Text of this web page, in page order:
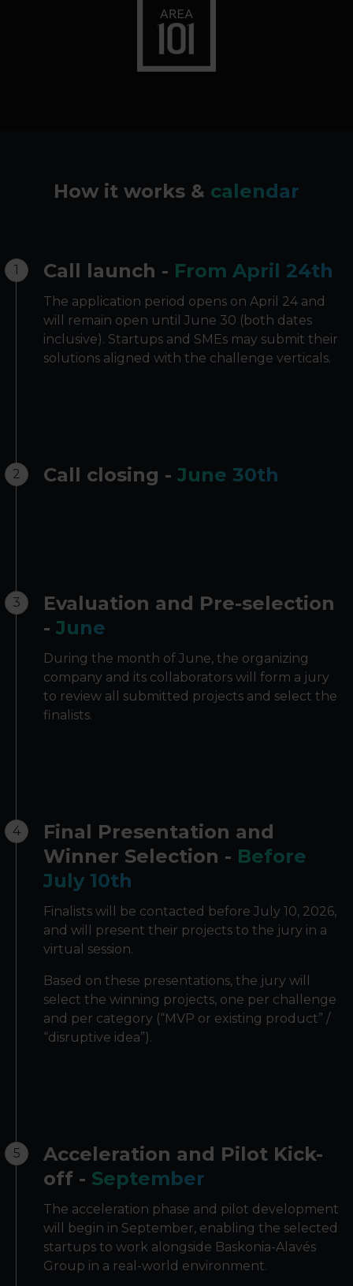
How it works & calendar
1 Call launch - From April 24th
The application period opens on April 24 and
will remain open until June 30 (both dates
inclusive). Startups and SMEs may submit their
solutions aligned with the challenge verticals.
2 Call closing - June 30th
3
Evaluation and Pre-selection
- June
During the month of June, the organizing
company and its collaborators will form a jury
to review all submitted projects and select the
finalists.
4
Final Presentation and
Winner Selection - Before
July 10th
Finalists will be contacted before July 10, 2026,
and will present their projects to the jury in a
virtual session.
Based on these presentations, the jury will
select the winning projects, one per challenge
and per category (“MVP or existing product” /
“disruptive idea”).
5
Acceleration and Pilot Kick-
off - September
The acceleration phase and pilot development
will begin in September, enabling the selected
startups to work alongside Baskonia-Alavés
Group in a real-world environment.